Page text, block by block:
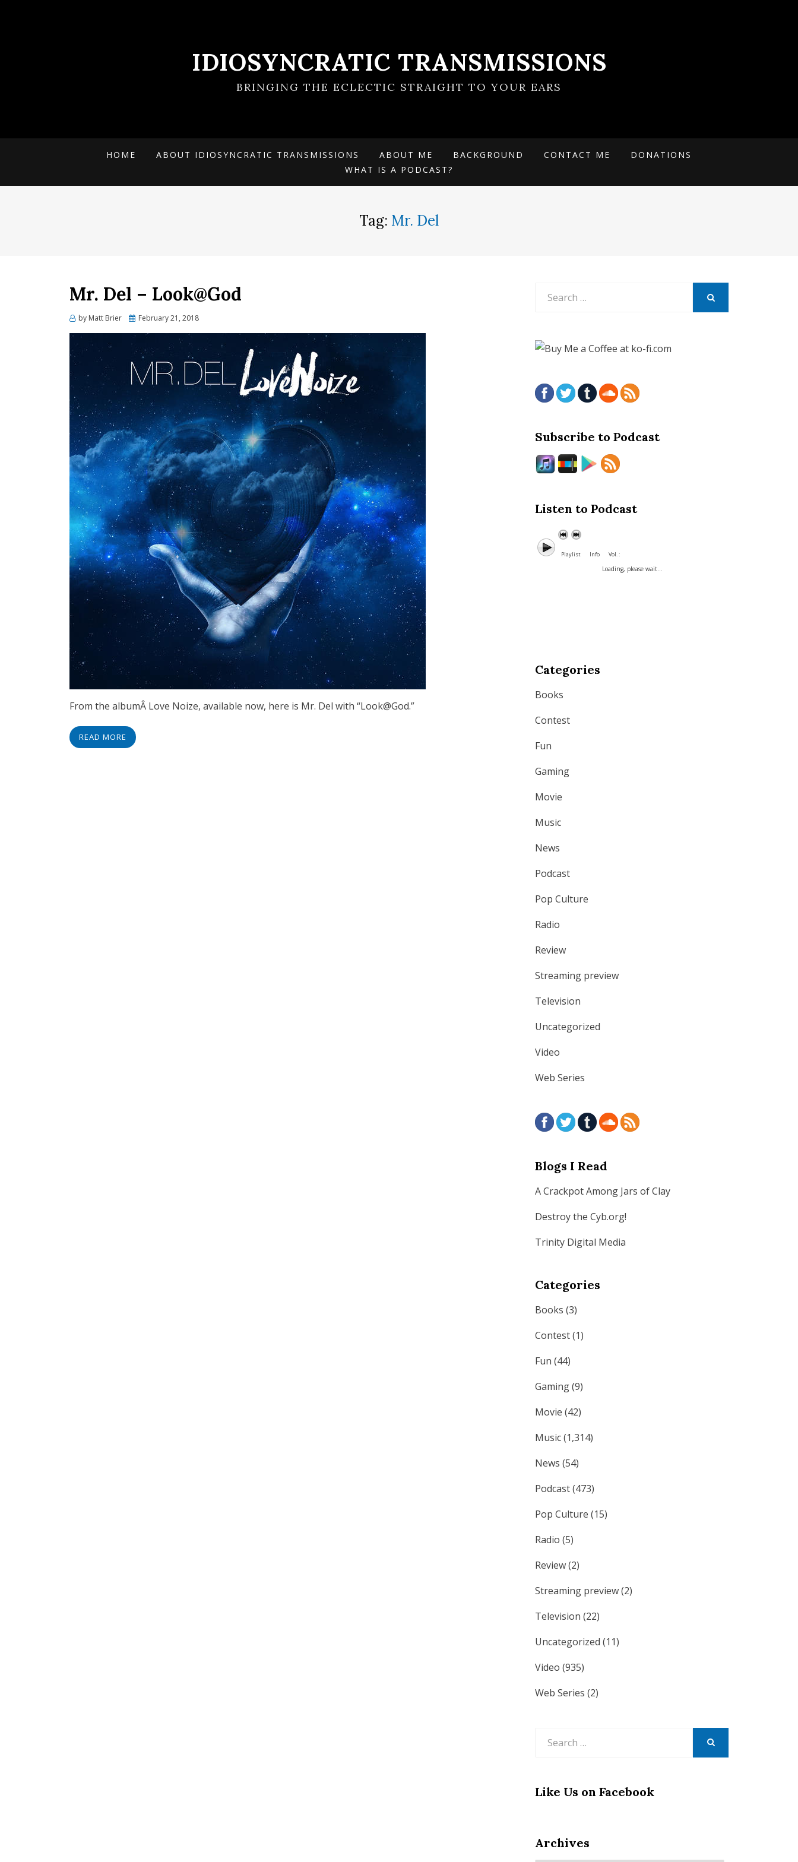
IDIOSYNCRATIC TRANSMISSIONS
BRINGING THE ECLECTIC STRAIGHT TO YOUR EARS
HOME ABOUT IDIOSYNCRATIC TRANSMISSIONS ABOUT ME BACKGROUND CONTACT ME
DONATIONS
WHAT IS A PODCAST?
Tag: Mr. Del
Mr. Del – Look@God
by Matt Brier
Posted
February 21, 2018
From the albumÂ Love Noize, available now, here is Mr. Del with “Look@God.”
READ MORE
Subscribe to Podcast
Listen to Podcast
Playlist Info Vol. :
Loading, please wait...
Categories
Books
Contest
Fun
Gaming
Movie
Music
News
Podcast
Pop Culture
Radio
Review
Streaming preview
Television
Uncategorized
Video
Web Series
Blogs I Read
A Crackpot Among Jars of Clay
Destroy the Cyb.org!
Trinity Digital Media
Categories
Books (3)
Contest(1)
Fun (44)
Gaming(9)
Movie (42)
Music(1,314)
News (54)
Podcast(473)
Pop Culture (15)
Radio (5)
Review(2)
Streaming preview(2)
Television (22)
Uncategorized (11)
Video (935)
Web Series (2)
Like Us on Facebook
Archives